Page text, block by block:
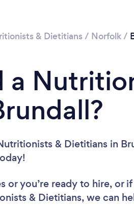
& Dietitians / Norfolk/
a
& Dietitians in
you’re ready to hire, or
& Dietitians, we can